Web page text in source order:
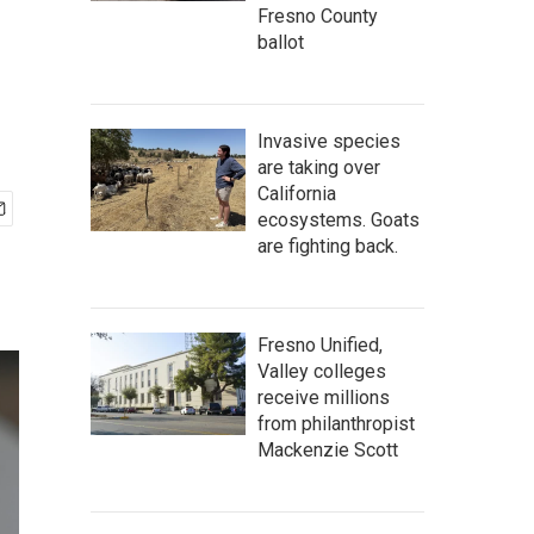
Fresno County
ballot
Invasive species
are taking over
California
ecosystems. Goats
are fighting back.
Fresno Unified,
Valley colleges
receive millions
from philanthropist
Mackenzie Scott